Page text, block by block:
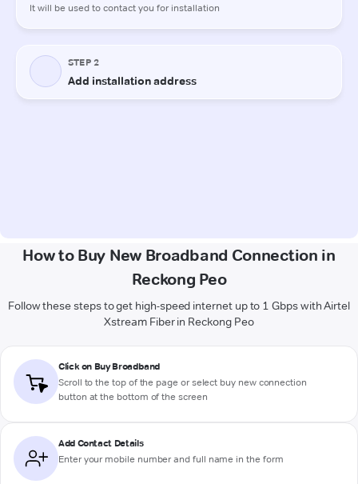
How to Buy New Broadband Connection in
Reckong Peo
Follow these steps to get high-speed internet up to 1 Gbps with Airtel
Xstream Fiber in Reckong Peo
Click on Buy Broadband
Scroll to the top of the page or select buy new connection
button at the bottom of the screen
Add Contact Details
Enter your mobile number and full name in the form